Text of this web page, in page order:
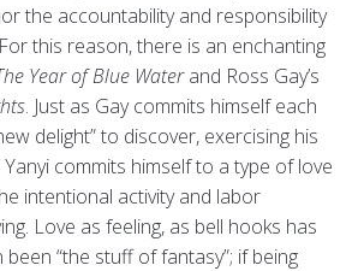
the accountability and responsibility
this reason, there is an enchanting
Year of Blue Waterand Ross Gay’s
. Just as Gay commits himself each
delight” to discover, exercising his
Yanyi commits himself to a type of love
intentional activity and labor
Love as feeling, as bell hooks has
“the stuff of fantasy”; if being